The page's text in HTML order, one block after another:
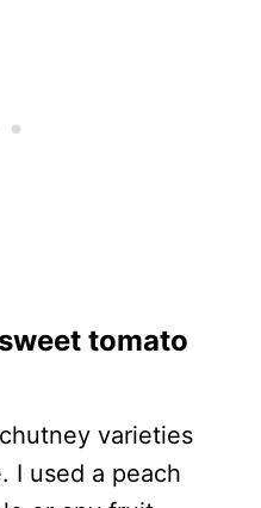
tomato
varieties
I used a peach